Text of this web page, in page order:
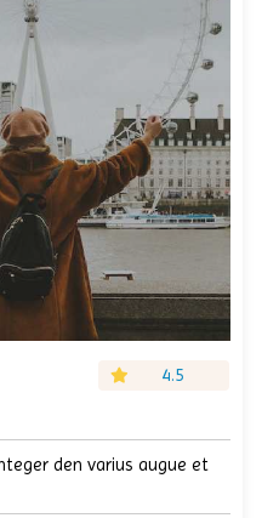
4.5
den varius augue et